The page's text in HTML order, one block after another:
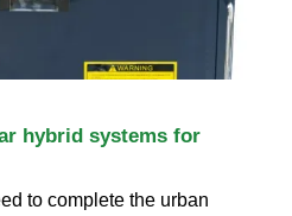
hybrid systems for
to complete the urban